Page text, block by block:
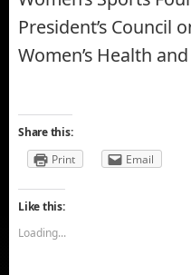
President’s Council
Women’s Health
Share this:
Print
Email
Like this:
Loading...